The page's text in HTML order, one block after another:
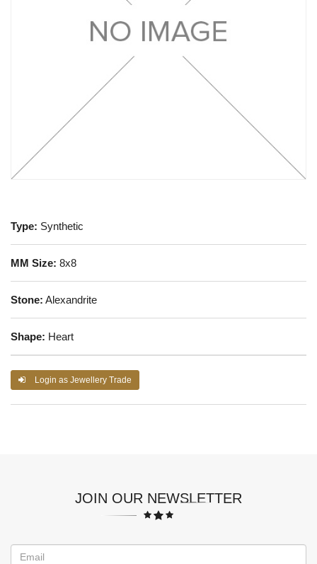
Type: Synthetic
MM Size: 8x8
Stone: Alexandrite
Shape: Heart
Login as Jewellery Trade
JOIN OUR NEWSLETTER